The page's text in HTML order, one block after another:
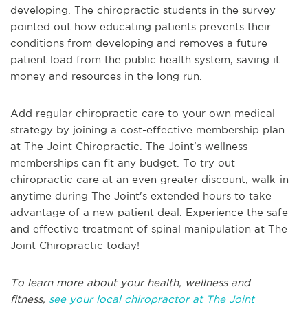
developing. The chiropractic students in the survey
pointed out how educating patients prevents their
conditions from developing and removes a future
patient load from the public health system, saving it
money and resources in the long run.
Add regular chiropractic care to your own medical
strategy by joining a cost-effective membership plan
at The Joint Chiropractic. The Joint's wellness
memberships can fit any budget. To try out
chiropractic care at an even greater discount, walk-in
anytime during The Joint's extended hours to take
advantage of a new patient deal. Experience the safe
and effective treatment of spinal manipulation at The
Joint Chiropractic today!
To learn more about your health, wellness and
fitness, see your local chiropractor at The Joint